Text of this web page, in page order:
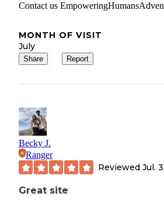
Contact us
MONTH OF VISIT
July
Share Report
Becky J.
Ranger
Reviewed Jul.
Great site